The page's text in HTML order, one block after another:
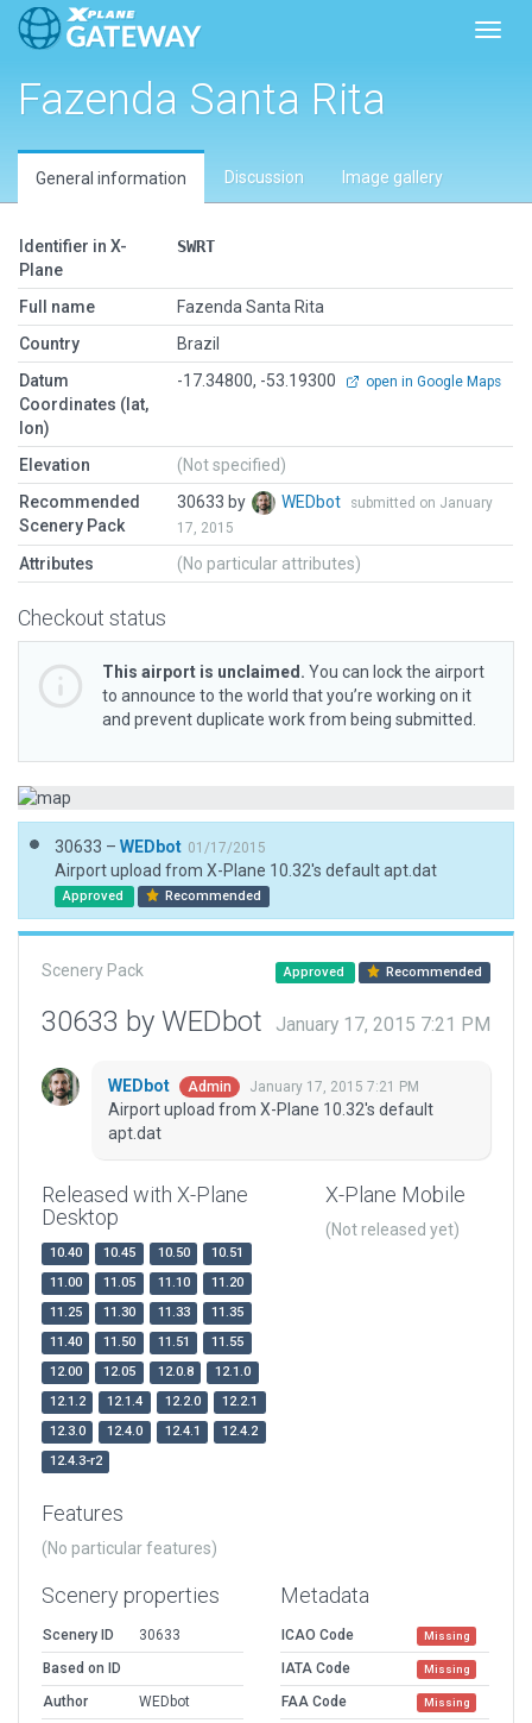
Fazenda Santa Rita
General information Discussion Image gallery
Identifier in X-
Plane
SWRT
Full name
Fazenda Santa Rita
Country
Brazil
Datum
Coordinates (lat,
lon)
-17.34800, -53.19300 open in Google Maps
Elevation
(Not specified)
Recommended
Scenery Pack
30633 by WEDbot
submitted on January
17, 2015
Attributes (No particular attributes)
Checkout status
This airport is unclaimed. You can lock the airport
to announce to the world that you’re working on it
and prevent duplicate work from being submitted.
30633 – WEDbot 01/17/2015
Airport upload from X-Plane 10.32's default apt.dat
Approved Recommended
Scenery Pack Approved Recommended
30633 by WEDbot January 17, 2015 7:21 PM
WEDbot Admin January 17, 2015 7:21 PM
Airport upload from X-Plane 10.32's default
apt.dat
Released with X-Plane
Desktop
10.40 10.45 10.50
10.51
11.00
11.05 11.10
11.20
11.25
11.30 11.33
11.35
11.40
11.50 11.51
11.55
12.00
12.05 12.0.8
12.1.0
12.1.2
12.1.4 12.2.0
12.2.1
12.3.0
12.4.0 12.4.1
12.4.2
12.4.3-r2
X-Plane Mobile
(Not released yet)
Features
(No particular features)
Scenery properties
Scenery ID
30633
Based on ID
Author
WEDbot
Metadata
ICAO Code Missing
IATA Code Missing
FAA Code Missing